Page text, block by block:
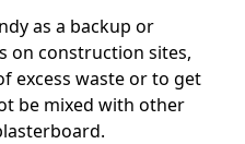
as a backup or
on construction sites,
excess waste or to get
be mixed with other